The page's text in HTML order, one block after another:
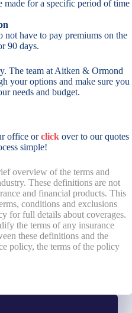
made for a specific period of time
not have to pay premiums on the
90 days.
The team at Aitken & Ormond
your options and make sure you
needs and budget.
office orclick over to our quotes
simple!
overview of the terms and
These definitions are not
and financial products. This
conditions and exclusions
for full details about coverages.
the terms of any insurance
these definitions and the
policy, the terms of the policy